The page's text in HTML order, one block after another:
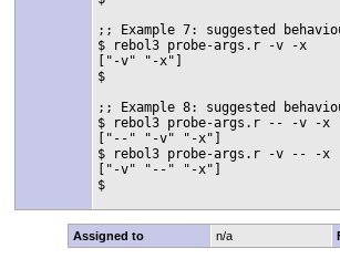
;; Example 7: suggested
$ rebol3 probe-args.r -v -x
["-v" "-x"]
$
;; Example 8: suggested
$ rebol3 probe-args.r -- -v -x
["--" "-v" "-x"]
$ rebol3 probe-args.r -v -- -x
["-v" "--" "-x"]
$
Assigned to n/a